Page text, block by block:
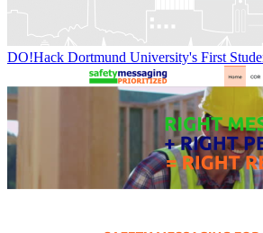
DO!Hack Dortmund University's First